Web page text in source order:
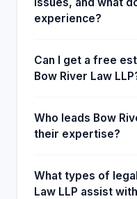
experience?
Can I get a free
Bow River Law
Who leads Bow
their expertise?
What types of
Law LLP assist